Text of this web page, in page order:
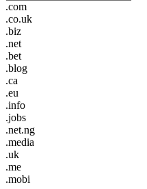
.com
.co.uk
.biz
.net
.bet
.blog
.ca
.eu
.info
.jobs
.net.ng
.media
.uk
.me
.mobi